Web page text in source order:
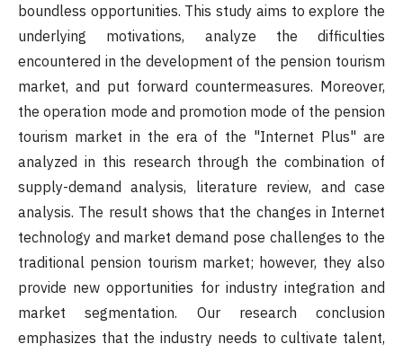
boundless opportunities. This study aims to explore the
underlying motivations, analyze the difficulties
encountered in the development of the pension tourism
market, and put forward countermeasures. Moreover,
the operation mode and promotion mode of the pension
tourism market in the era of the "Internet Plus" are
analyzed in this research through the combination of
supply-demand analysis, literature review, and case
analysis. The result shows that the changes in Internet
technology and market demand pose challenges to the
traditional pension tourism market; however, they also
provide new opportunities for industry integration and
market segmentation. Our research conclusion
emphasizes that the industry needs to cultivate talent,